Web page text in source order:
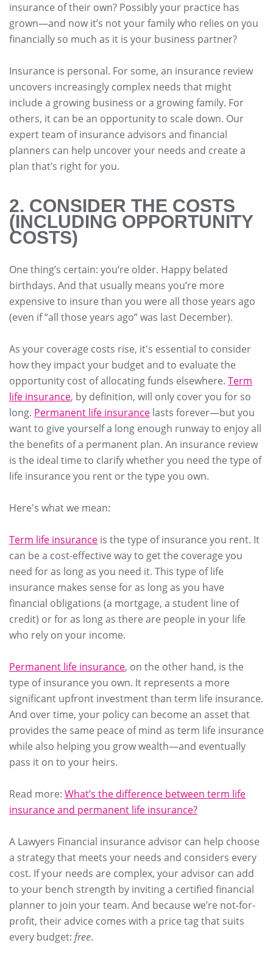
insurance of their own? Possibly your practice has
grown—and now it’s not your family who relies on you
financially so much as it is your business partner?
Insurance is personal. For some, an insurance review
uncovers increasingly complex needs that might
include a growing business or a growing family. For
others, it can be an opportunity to scale down. Our
expert team of insurance advisors and financial
planners can help uncover your needs and create a
plan that’s right for you.
2. CONSIDER THE COSTS
(INCLUDING OPPORTUNITY
COSTS)
One thing’s certain: you’re older. Happy belated
birthdays. And that usually means you’re more
expensive to insure than you were all those years ago
(even if “all those years ago” was last December).
As your coverage costs rise, it's essential to consider
how they impact your budget and to evaluate the
opportunity cost of allocating funds elsewhere. Term
life insurance, by definition, will only cover you for so
long. Permanent life insurance lasts forever—but you
want to give yourself a long enough runway to enjoy all
the benefits of a permanent plan. An insurance review
is the ideal time to clarify whether you need the type of
life insurance you rent or the type you own.
Here's what we mean:
Term life insurance is the type of insurance you rent. It
can be a cost-effective way to get the coverage you
need for as long as you need it. This type of life
insurance makes sense for as long as you have
financial obligations (a mortgage, a student line of
credit) or for as long as there are people in your life
who rely on your income.
Permanent life insurance, on the other hand, is the
type of insurance you own. It represents a more
significant upfront investment than term life insurance.
And over time, your policy can become an asset that
provides the same peace of mind as term life insurance
while also helping you grow wealth—and eventually
pass it on to your heirs.
Read more: What’s the difference between term life
insurance and permanent life insurance?
A Lawyers Financial insurance advisor can help choose
a strategy that meets your needs and considers every
cost. If your needs are complex, your advisor can add
to your bench strength by inviting a certified financial
planner to join your team. And because we’re not-for-
profit, their advice comes with a price tag that suits
every budget: free.